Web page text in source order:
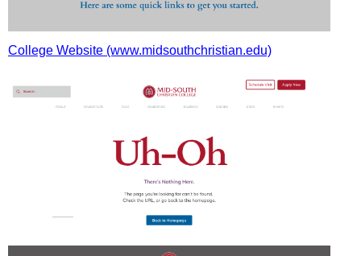
College Website (www.midsouthchristian.edu)